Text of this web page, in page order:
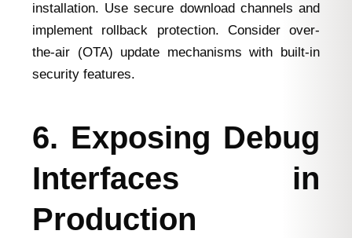
installation. Use secure download channels and
implement rollback protection. Consider over-
the-air (OTA) update mechanisms with built-in
security features.
6. Exposing Debug
Interfaces in
Production